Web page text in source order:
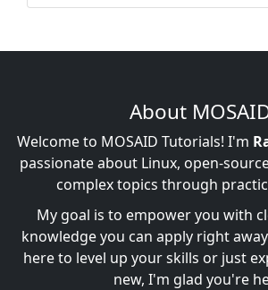
About
Welcome to MOSAID Tutorials! I'm
passionate about Linux, open-
complex topics through
My goal is to empower you with
knowledge you can apply right
here to level up your skills or just
new, I'm glad you're